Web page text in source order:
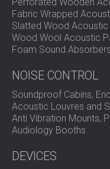
Fabric Wrapped
Slatted Wood Acoustic
Wood Wool Acoustic
Foam Sound
NOISE CONTROL
Soundproof Cabins,
Acoustic Louvres and
Anti Vibration Mounts,
Audiology Booths
DEVICES